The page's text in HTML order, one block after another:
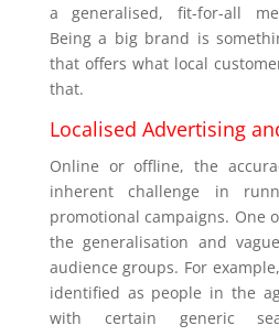
a generalised, fit-for-all
Being a big brand is
that offers what local
that.
Localised Advertising
Online or offline, the
inherent challenge in
promotional campaigns. One
the generalisation and
audience groups. For
identified as people in the
with certain generic